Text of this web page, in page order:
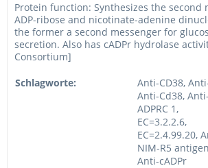
Protein function: Synthesizes the second
ADP-ribose and nicotinate-adenine
the former a second messenger for
secretion. Also has cADPr hydrolase
Consortium]
Schlagworte:
Anti-CD38,
Anti-Cd38, Anti-
ADPRC 1,
EC=3.2.2.6,
EC=2.4.99.20,
NIM-R5
Anti-cADPr